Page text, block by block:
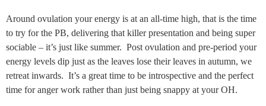
Around ovulation your energy is at an all-time high, that is the time
to try for the PB, delivering that killer presentation and being super
sociable – it’s just like summer. Post ovulation and pre-period your
energy levels dip just as the leaves lose their leaves in autumn, we
retreat inwards. It’s a great time to be introspective and the perfect
time for anger work rather than just being snappy at your OH.